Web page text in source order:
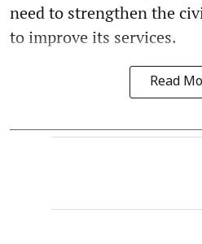
need to strengthen the
to improve its services.
Read